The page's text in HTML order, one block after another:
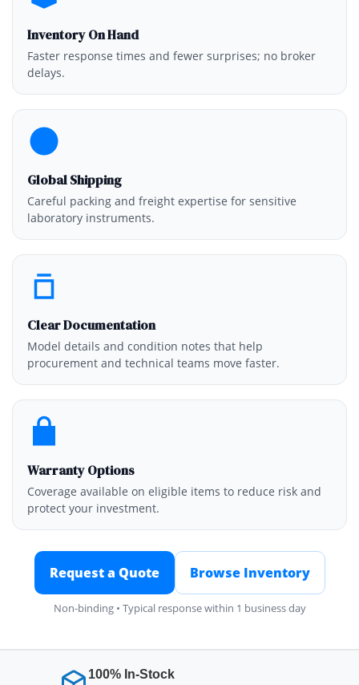
Inventory On Hand
Faster response times and fewer surprises; no broker
delays.
Global Shipping
Careful packing and freight expertise for sensitive
laboratory instruments.
Clear Documentation
Model details and condition notes that help
procurement and technical teams move faster.
Warranty Options
Coverage available on eligible items to reduce risk and
protect your investment.
Request a Quote Browse Inventory
Non-binding • Typical response within 1 business day
100% In-Stock